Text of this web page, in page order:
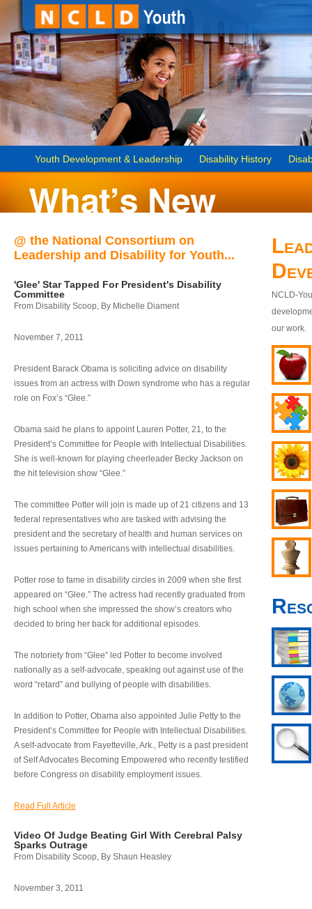
Youth Development & Leadership Disability History
@ the National Consortium on
Leadership and Disability for Youth...
'Glee' Star Tapped For President's Disability
Committee
From Disability Scoop, By Michelle Diament
November 7, 2011
President Barack Obama is soliciting advice on disability
issues from an actress with Down syndrome who has a regular
role on Fox’s “Glee.”
Obama said he plans to appoint Lauren Potter, 21, to the
President’s Committee for People with Intellectual Disabilities.
She is well-known for playing cheerleader Becky Jackson on
the hit television show “Glee.”
The committee Potter will join is made up of 21 citizens and 13
federal representatives who are tasked with advising the
president and the secretary of health and human services on
issues pertaining to Americans with intellectual disabilities.
Potter rose to fame in disability circles in 2009 when she first
appeared on “Glee.” The actress had recently graduated from
high school when she impressed the show’s creators who
decided to bring her back for additional episodes.
The notoriety from “Glee” led Potter to become involved
nationally as a self-advocate, speaking out against use of the
word “retard” and bullying of people with disabilities.
In addition to Potter, Obama also appointed Julie Petty to the
President’s Committee for People with Intellectual Disabilities.
A self-advocate from Fayetteville, Ark., Petty is a past president
of Self Advocates Becoming Empowered who recently testified
before Congress on disability employment issues.
Read Full Article
Video Of Judge Beating Girl With Cerebral Palsy
Sparks Outrage
From Disability Scoop, By Shaun Heasley
November 3, 2011
NCLD-
our work.